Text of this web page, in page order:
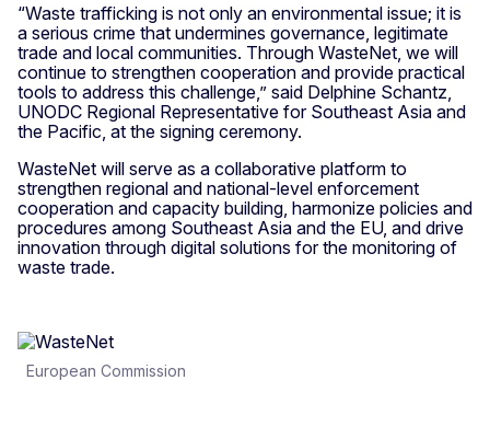
“Waste trafficking is not only an environmental issue; it is
a serious crime that undermines governance, legitimate
trade and local communities. Through WasteNet, we will
continue to strengthen cooperation and provide practical
tools to address this challenge,” said Delphine Schantz,
UNODC Regional Representative for Southeast Asia and
the Pacific, at the signing ceremony.
WasteNet will serve as a collaborative platform to
strengthen regional and national-level enforcement
cooperation and capacity building, harmonize policies and
procedures among Southeast Asia and the EU, and drive
innovation through digital solutions for the monitoring of
waste trade.
European Commission